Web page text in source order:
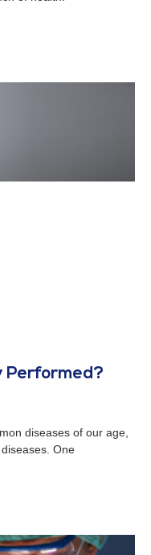
Performed?
diseases of our age,
One